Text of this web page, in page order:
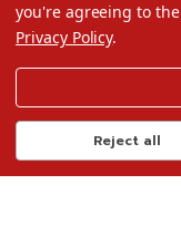
you're agreeing to
Privacy Policy.
Reject all